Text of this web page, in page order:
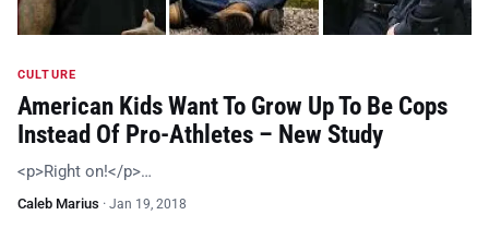
CULTURE
American Kids Want To Grow Up To Be Cops
Instead Of Pro-Athletes – New Study
<p>Right on!</p>…
Caleb Marius · Jan 19, 2018